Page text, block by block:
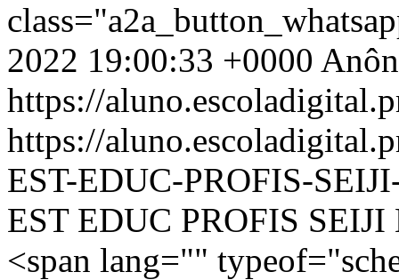
2022 19:00:33 +0000
https://
https://
EST-EDUC-PROFIS-
EST EDUC PROFIS
<span lang=""